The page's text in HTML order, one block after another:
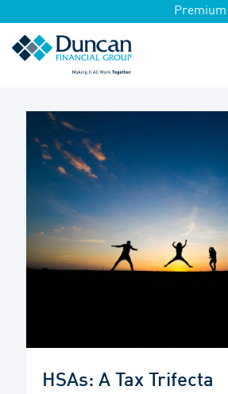
Premium
HSAs: A Tax Trifecta